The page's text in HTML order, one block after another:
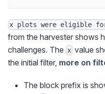
x plots were eligible
from the harvester shows
challenges. The x value
the initial filter, more on
The block prefix is